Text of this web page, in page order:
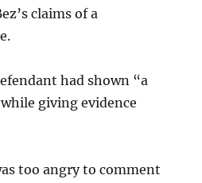
claims of a
had shown “a
giving evidence
too angry to comment